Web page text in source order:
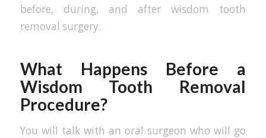
before, during, and after wisdom tooth
removal surgery.
What Happens Before a
Wisdom Tooth Removal
Procedure?
You will talk with an oral surgeon who will go